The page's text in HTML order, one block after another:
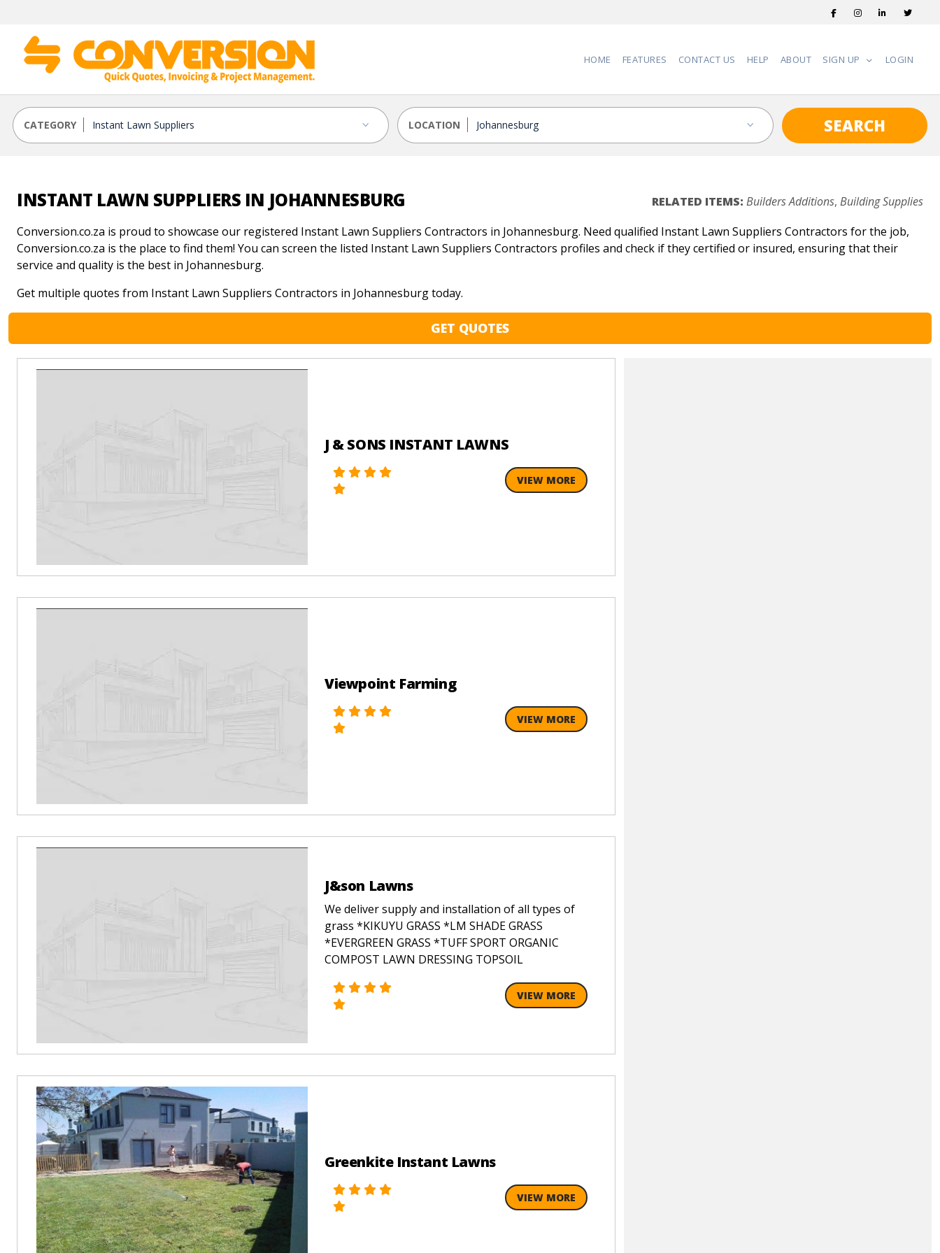
HOME FEATURES CONTACT US HELP ABOUT SIGN UP LOGIN
CATEGORY LOCATION SEARCH
INSTANT LAWN SUPPLIERS IN JOHANNESBURG RELATED ITEMS: Builders Additions, Building Supplies
Conversion.co.za is proud to showcase our registered Instant Lawn Suppliers Contractors in Johannesburg. Need qualified Instant Lawn Suppliers Contractors for the job,
Conversion.co.za is the place to find them! You can screen the listed Instant Lawn Suppliers Contractors profiles and check if they certified or insured, ensuring that their
service and quality is the best in Johannesburg.
Get multiple quotes from Instant Lawn Suppliers Contractors in Johannesburg today.
GET QUOTES
J & SONS INSTANT LAWNS
VIEW MORE
Viewpoint Farming
VIEW MORE
J&son Lawns
We deliver supply and installation of all types of
grass *KIKUYU GRASS *LM SHADE GRASS
*EVERGREEN GRASS *TUFF SPORT ORGANIC
COMPOST LAWN DRESSING TOPSOIL
VIEW MORE
Greenkite Instant Lawns
VIEW MORE